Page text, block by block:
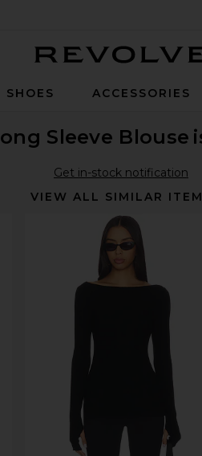
SHOES ACCESSORIES
Sleeve Blouse
Get in-stock notification
VIEW ALL SIMILAR